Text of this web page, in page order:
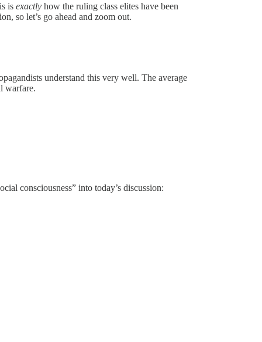
is exactly how the ruling class elites have been
so let’s go ahead and zoom out.
understand this very well. The average
warfare.
consciousness” into today’s discussion: